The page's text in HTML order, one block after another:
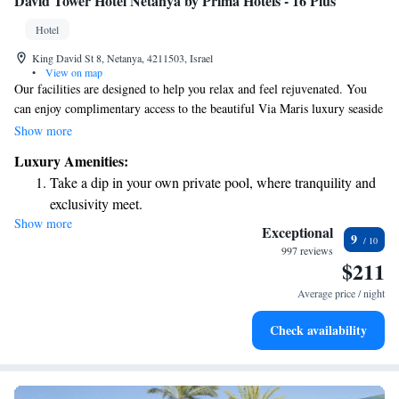
Hotel
King David St 8, Netanya, 4211503, Israel
•
View on map
Our facilities are designed to help you relax and feel rejuvenated. You
can enjoy complimentary access to the beautiful Via Maris luxury seaside
spa, where you’ll find a cozy indoor heated pool available for guests aged
a relaxing area to unwind. For those looking to stay active, our fitness
center is well-equipped. Additionally, we have several comfortable rooms
available for your enjoyment. Your comfort and well-being are our top
priorities!
Show more
Luxury Amenities:
Take a dip in your own private pool, where tranquility and
exclusivity meet.
Enjoy convenient transportation with our exclusive shuttle
Indulge in a world-class spa experience that rejuvenates
Show more Exceptional
997 reviews
9
$211
Average price / night
Check availability